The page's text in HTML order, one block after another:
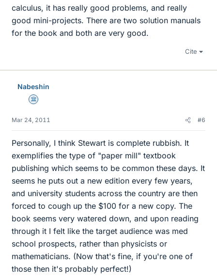
calculus, it has really good problems, and really
good mini-projects. There are two solution manuals
for the book and both are very good.
Cite
Nabeshin
Science Advisor
Mar 24, 2011 #6
Personally, I think Stewart is complete rubbish. It
exemplifies the type of "paper mill" textbook
publishing which seems to be common these days. It
seems he puts out a new edition every few years,
and university students across the country are then
forced to cough up the $100 for a new copy. The
book seems very watered down, and upon reading
through it I felt like the target audience was med
school prospects, rather than physicists or
mathematicians. (Now that's fine, if you're one of
those then it's probably perfect!)